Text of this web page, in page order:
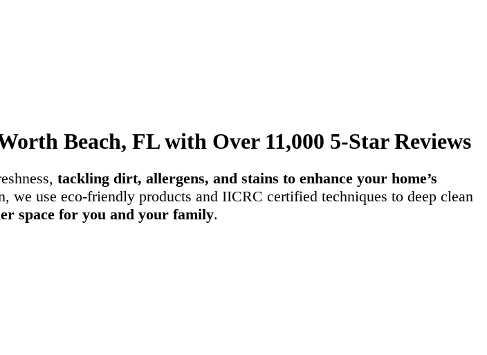
Beach, FL with Over 11,000 5-Star Reviews
tackling dirt, allergens, and stains to enhance your home’s
we use eco-friendly products and IICRC certified techniques to deep clean
space for you and your family.